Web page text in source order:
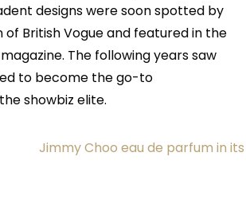
designs were soon spotted by
of British Vogue and featured in the
The following years saw
to become the go-to
showbiz elite.